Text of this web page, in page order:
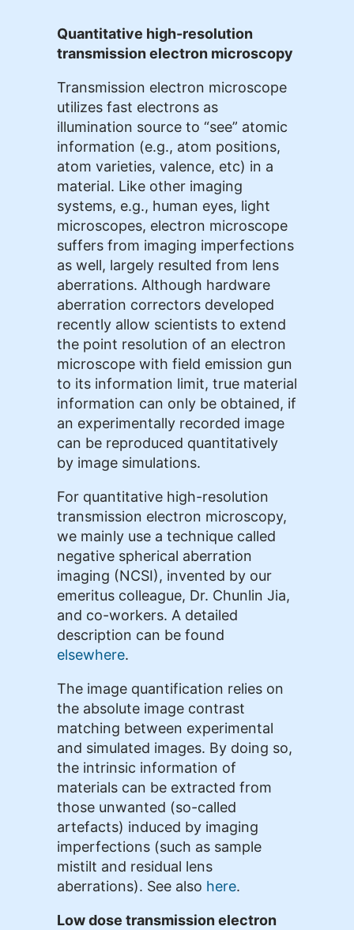
Quantitative high-resolution
transmission electron microscopy
Transmission electron microscope
utilizes fast electrons as
illumination source to “see” atomic
information (e.g., atom positions,
atom varieties, valence, etc) in a
material. Like other imaging
systems, e.g., human eyes, light
microscopes, electron microscope
suffers from imaging imperfections
as well, largely resulted from lens
aberrations. Although hardware
aberration correctors developed
recently allow scientists to extend
the point resolution of an electron
microscope with field emission gun
to its information limit, true material
information can only be obtained, if
an experimentally recorded image
can be reproduced quantitatively
by image simulations.
For quantitative high-resolution
transmission electron microscopy,
we mainly use a technique called
negative spherical aberration
imaging (NCSI), invented by our
emeritus colleague, Dr. Chunlin Jia,
and co-workers. A detailed
description can be found
elsewhere.
The image quantification relies on
the absolute image contrast
matching between experimental
and simulated images. By doing so,
the intrinsic information of
materials can be extracted from
those unwanted (so-called
artefacts) induced by imaging
imperfections (such as sample
mistilt and residual lens
aberrations). See also here.
Low dose transmission electron